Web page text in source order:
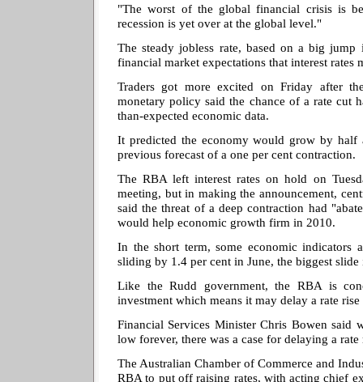
"The worst of the global financial crisis is
recession is yet over at the global level."
The steady jobless rate, based on a big jump
financial market expectations that interest rates
Traders got more excited on Friday after
monetary policy said the chance of a rate cut
than-expected economic data.
It predicted the economy would grow by half
previous forecast of a one per cent contraction.
The RBA left interest rates on hold on
meeting, but in making the announcement,
said the threat of a deep contraction had
would help economic growth firm in 2010.
In the short term, some economic indicators
sliding by 1.4 per cent in June, the biggest
Like the Rudd government, the RBA is
investment which means it may delay a rate
Financial Services Minister Chris Bowen said
low forever, there was a case for delaying a rate
The Australian Chamber of Commerce and
RBA to put off raising rates, with acting chief